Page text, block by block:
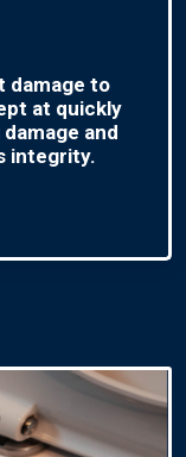
damage to
at quickly
and
integrity.